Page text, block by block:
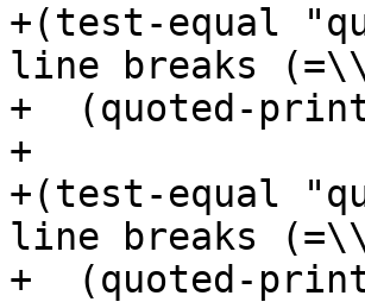
+(test-equal
line breaks
+  (quoted-
+
+(test-equal
line breaks
+  (quoted-